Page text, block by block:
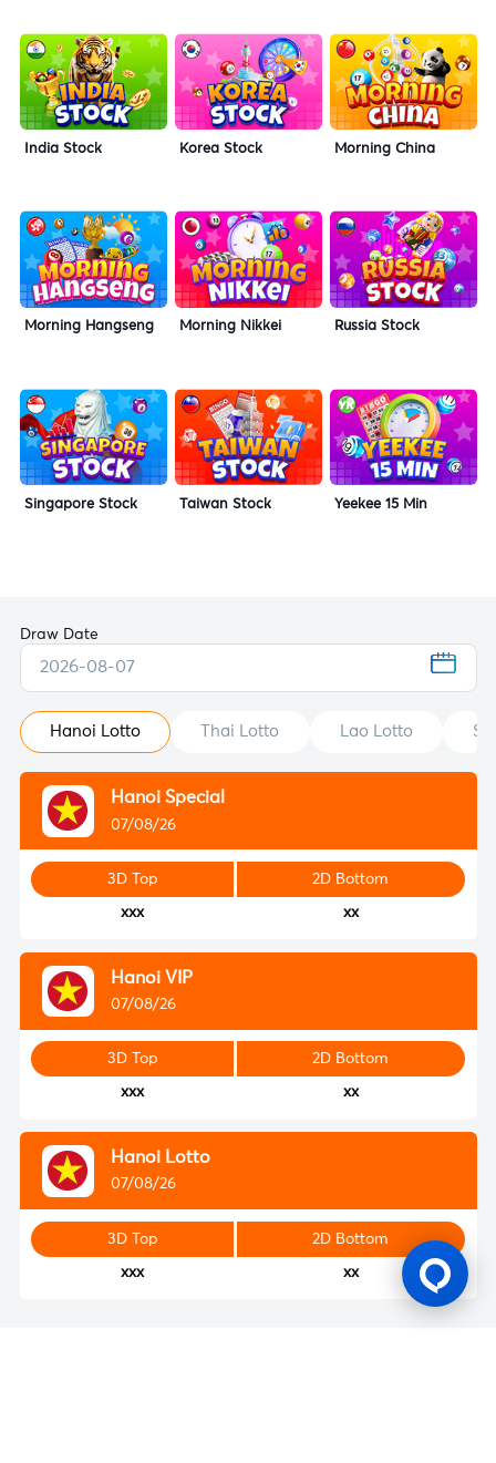
India Stock Korea Stock Morning China
Morning Hangseng Morning Nikkei Russia Stock
Singapore Stock Taiwan Stock Yeekee 15 Min
Hanoi Lotto Thai Lotto Lao Lotto
Draw Date
2026-08-07
Hanoi Special
07/08/26
3D Top
xxx
2D Bottom
xx
Hanoi VIP
07/08/26
3D Top
xxx
2D Bottom
xx
Hanoi Lotto
07/08/26
3D Top
xxx
2D Bottom
xx